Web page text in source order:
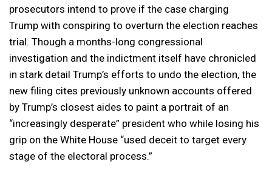
prosecutors intend to prove if the case charging
Trump with conspiring to overturn the election reaches
trial. Though a months-long congressional
investigation and the indictment itself have chronicled
in stark detail Trump’s efforts to undo the election, the
new filing cites previously unknown accounts offered
by Trump’s closest aides to paint a portrait of an
“increasingly desperate” president who while losing his
grip on the White House “used deceit to target every
stage of the electoral process.”